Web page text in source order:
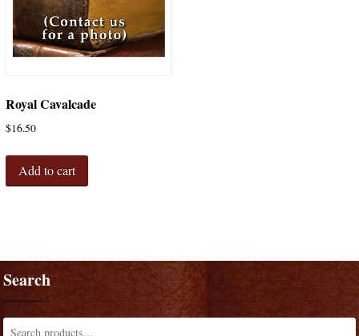
Royal Cavalcade
$16.50
Add to cart
Search